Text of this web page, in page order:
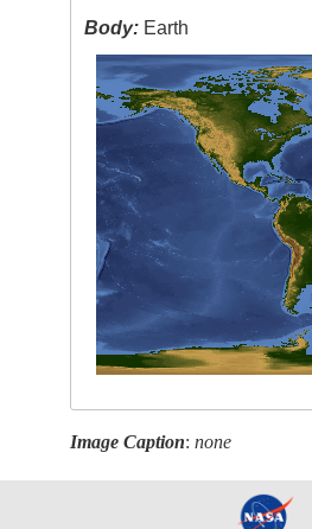
Body: Earth
Image Caption:none